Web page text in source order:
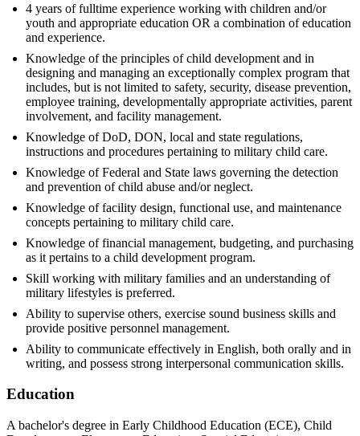
4 years of fulltime experience working with children and/or
youth and appropriate education OR a combination of education
and experience.
Knowledge of the principles of child development and in
designing and managing an exceptionally complex program that
includes, but is not limited to safety, security, disease prevention,
employee training, developmentally appropriate activities, parent
involvement, and facility management.
Knowledge of DoD, DON, local and state regulations,
instructions and procedures pertaining to military child care.
Knowledge of Federal and State laws governing the detection
and prevention of child abuse and/or neglect.
Knowledge of facility design, functional use, and maintenance
concepts pertaining to military child care.
Knowledge of financial management, budgeting, and purchasing
as it pertains to a child development program.
Skill working with military families and an understanding of
military lifestyles is preferred.
Ability to supervise others, exercise sound business skills and
provide positive personnel management.
Ability to communicate effectively in English, both orally and in
writing, and possess strong interpersonal communication skills.
Education
A bachelor's degree in Early Childhood Education (ECE), Child